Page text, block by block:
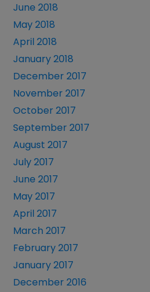
June 2018
May 2018
April 2018
January 2018
December 2017
November 2017
October 2017
September 2017
August 2017
July 2017
June 2017
May 2017
April 2017
March 2017
February 2017
January 2017
December 2016